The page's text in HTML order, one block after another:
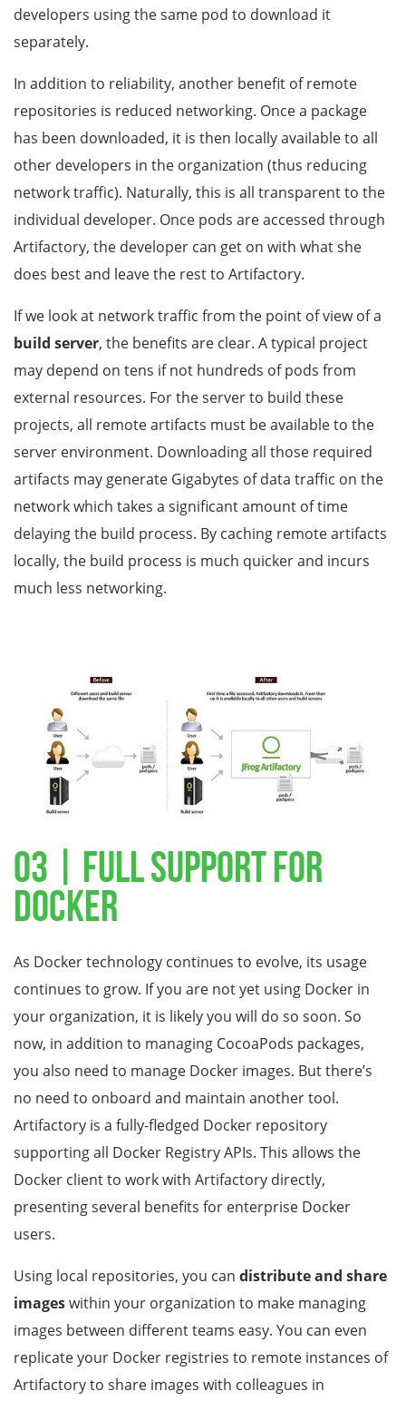
developers using the same pod to download it
separately.
In addition to reliability, another benefit of remote
repositories is reduced networking. Once a package
has been downloaded, it is then locally available to all
other developers in the organization (thus reducing
network traffic). Naturally, this is all transparent to the
individual developer. Once pods are accessed through
Artifactory, the developer can get on with what she
does best and leave the rest to Artifactory.
If we look at network traffic from the point of view of a
build server, the benefits are clear. A typical project
may depend on tens if not hundreds of pods from
external resources. For the server to build these
projects, all remote artifacts must be available to the
server environment. Downloading all those required
artifacts may generate Gigabytes of data traffic on the
network which takes a significant amount of time
delaying the build process. By caching remote artifacts
locally, the build process is much quicker and incurs
much less networking.
03 | Full Support for
Docker
As Docker technology continues to evolve, its usage
continues to grow. If you are not yet using Docker in
your organization, it is likely you will do so soon. So
now, in addition to managing CocoaPods packages,
you also need to manage Docker images. But there’s
no need to onboard and maintain another tool.
Artifactory is a fully-fledged Docker repository
supporting all Docker Registry APIs. This allows the
Docker client to work with Artifactory directly,
presenting several benefits for enterprise Docker
users.
Using local repositories, you can distribute and share
imageswithin your organization to make managing
images between different teams easy. You can even
replicate your Docker registries to remote instances of
Artifactory to share images with colleagues in